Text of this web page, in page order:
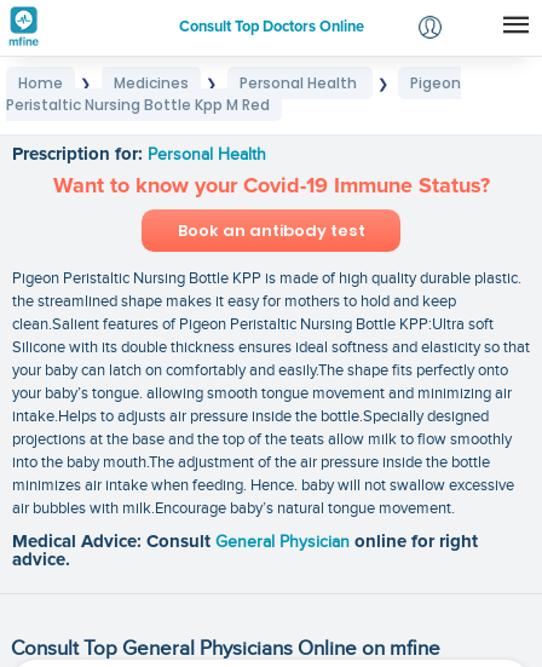
Consult Top Doctors Online
Login
Home ❯ Medicines ❯ Personal Health ❯
Pigeon
Peristaltic Nursing Bottle Kpp M Red
Prescription for: Personal Health
Want to know your Covid-19 Immune Status?
Book an antibody test
Pigeon Peristaltic Nursing Bottle KPP is made of high quality durable plastic.
the streamlined shape makes it easy for mothers to hold and keep
clean.Salient features of Pigeon Peristaltic Nursing Bottle KPP:Ultra soft
Silicone with its double thickness ensures ideal softness and elasticity so that
your baby can latch on comfortably and easily.The shape fits perfectly onto
your baby’s tongue. allowing smooth tongue movement and minimizing air
intake.Helps to adjusts air pressure inside the bottle.Specially designed
projections at the base and the top of the teats allow milk to flow smoothly
into the baby mouth.The adjustment of the air pressure inside the bottle
minimizes air intake when feeding. Hence. baby will not swallow excessive
air bubbles with milk.Encourage baby’s natural tongue movement.
Medical Advice: Consult General Physician online for right
advice.
Consult Top General Physicians Online on mfine